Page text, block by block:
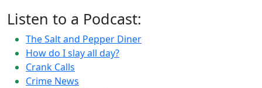
Listen to a Podcast:
The Salt and Pepper Diner
How do I slay all day?
Crank Calls
Crime News